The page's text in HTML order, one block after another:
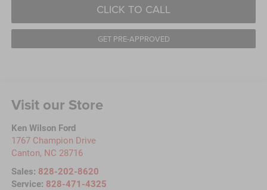
CLICK TO CALL
GET PRE-APPROVED
Visit our Store
Ken Wilson Ford
1767 Champion Drive
Canton, NC 28716
Sales: 828-202-8620
Service: 828-471-4325